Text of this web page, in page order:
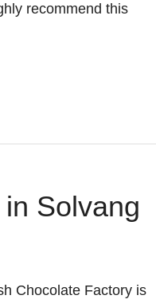
recommend this
Solvang
Chocolate Factory is